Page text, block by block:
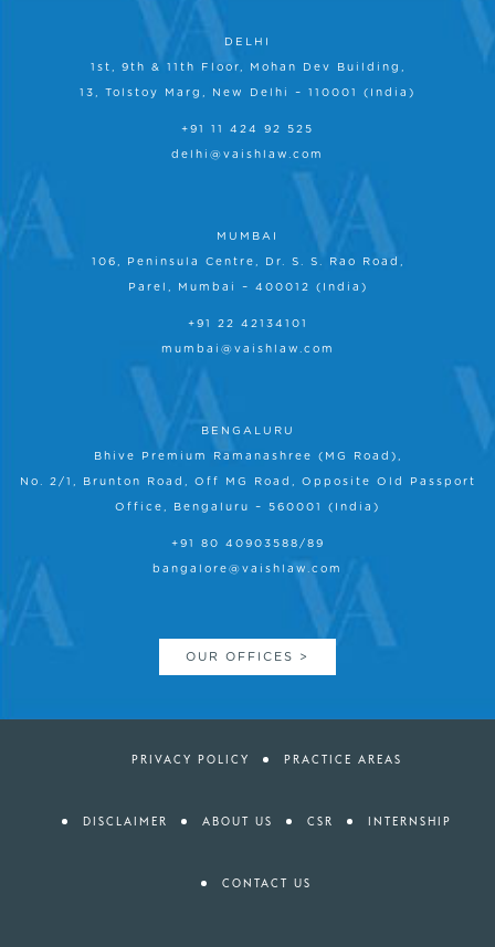
DELHI
1st, 9th & 11th Floor, Mohan Dev Building,
13, Tolstoy Marg, New Delhi – 110001 (India)
+91 11 424 92 525
delhi@vaishlaw.com
MUMBAI
106, Peninsula Centre, Dr. S. S. Rao Road,
Parel, Mumbai – 400012 (India)
+91 22 42134101
mumbai@vaishlaw.com
BENGALURU
Bhive Premium Ramanashree (MG Road),
No. 2/1, Brunton Road, Off MG Road, Opposite Old Passport
Office, Bengaluru – 560001 (India)
+91 80 40903588/89
bangalore@vaishlaw.com
OUR OFFICES >
PRIVACY POLICY PRACTICE AREAS
DISCLAIMER ABOUT US CSR INTERNSHIP
CONTACT US